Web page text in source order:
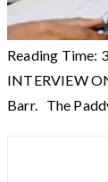
Reading Time: 3
INTERVIEW
Barr. The